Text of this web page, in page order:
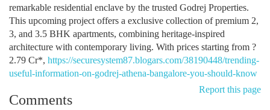
remarkable residential enclave by the trusted Godrej Properties.
This upcoming project offers a exclusive collection of premium 2,
3, and 3.5 BHK apartments, combining heritage-inspired
architecture with contemporary living. With prices starting from ?
2.79 Cr*, https://securesystem87.blogars.com/38190448/trending-
useful-information-on-godrej-athena-bangalore-you-should-know
Report this page
Comments